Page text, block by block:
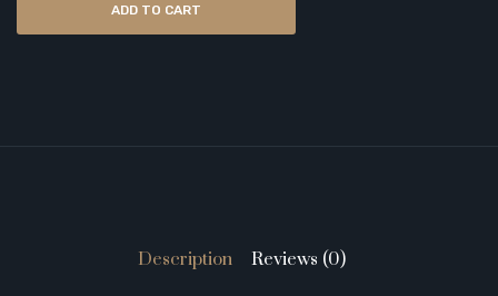
ADD TO CART
Description Reviews (0)